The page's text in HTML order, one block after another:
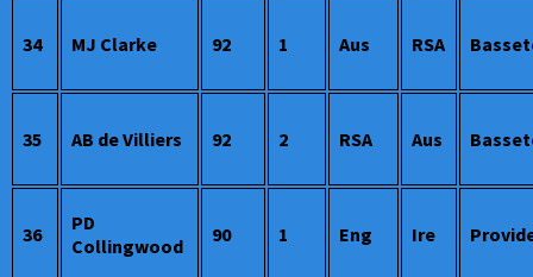
34 MJ Clarke 92 1 Aus RSA
35 AB de Villiers 92 2 RSA Aus
36
PD
Collingwood
90 1 Eng Ire